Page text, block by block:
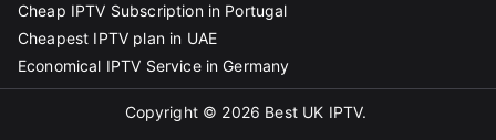
Cheap IPTV Subscription in Portugal
Cheapest IPTV plan in UAE
Economical IPTV Service in Germany
Copyright © 2026 Best UK IPTV.